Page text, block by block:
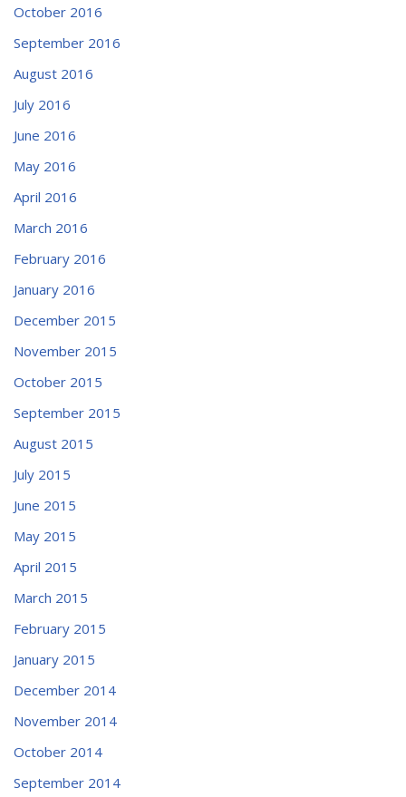
October 2016
September 2016
August 2016
July 2016
June 2016
May 2016
April 2016
March 2016
February 2016
January 2016
December 2015
November 2015
October 2015
September 2015
August 2015
July 2015
June 2015
May 2015
April 2015
March 2015
February 2015
January 2015
December 2014
November 2014
October 2014
September 2014